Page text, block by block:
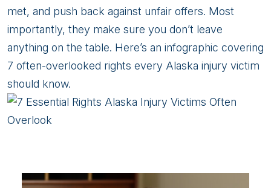
met, and push back against unfair offers. Most
importantly, they make sure you don’t leave
anything on the table. Here’s an infographic covering
7 often-overlooked rights every Alaska injury victim
should know.